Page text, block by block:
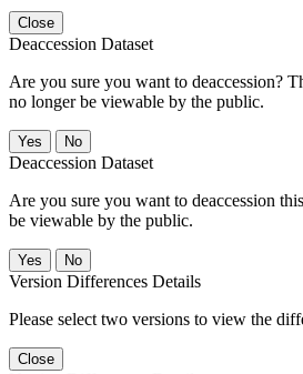
Close
Deaccession Dataset
Are you sure you want to deaccession?
no longer be viewable by the public.
No
Deaccession Dataset
Are you sure you want to deaccession
be viewable by the public.
No
Version Differences Details
Please select two versions to view the
Close